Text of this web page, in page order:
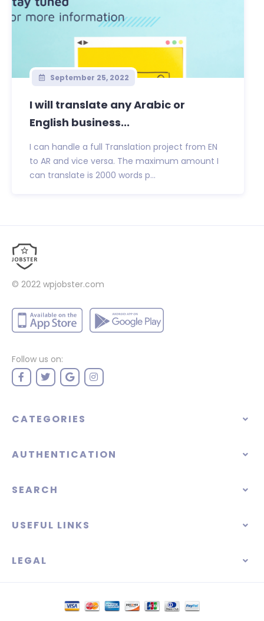
September 25, 2022
I will translate any Arabic or
English business...
I can handle a full Translation project from EN
to AR and vice versa. The maximum amount I
can translate is 2000 words p...
© 2022 wpjobster.com
Follow us on:
CATEGORIES
AUTHENTICATION
SEARCH
USEFUL LINKS
LEGAL